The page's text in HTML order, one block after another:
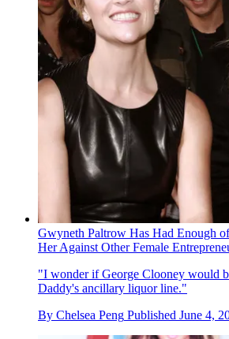
Gwyneth Paltrow Has Had Enough
Her Against Other Female
"I wonder if George Clooney would
Daddy's ancillary liquor line."
By Chelsea Peng Published June 4,